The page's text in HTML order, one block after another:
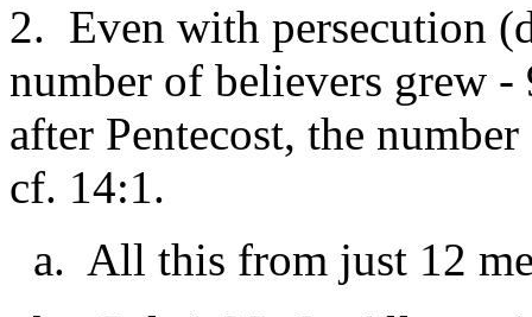
2. Even with persecution
number of believers grew
after Pentecost, the
cf. 14:1.
a. All this from just 12